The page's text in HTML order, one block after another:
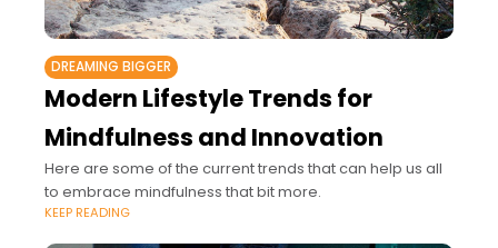
DREAMING BIGGER
Modern Lifestyle Trends for
Mindfulness and Innovation
Here are some of the current trends that can help us all
to embrace mindfulness that bit more.
KEEP READING